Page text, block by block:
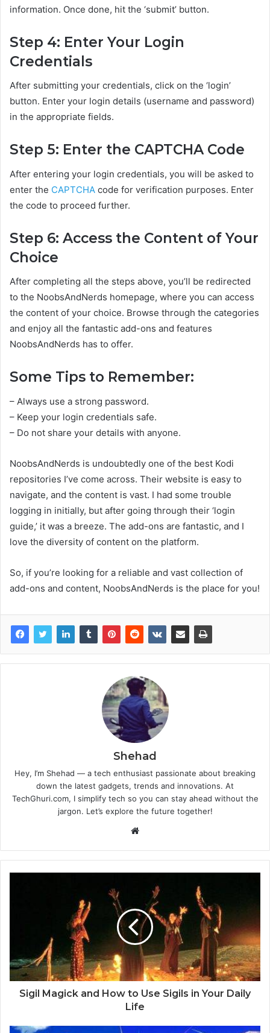
information. Once done, hit the ‘submit’ button.
Step 4: Enter Your Login
Credentials
After submitting your credentials, click on the ‘login’
button. Enter your login details (username and password)
in the appropriate fields.
Step 5: Enter the CAPTCHA Code
After entering your login credentials, you will be asked to
enter the CAPTCHA code for verification purposes. Enter
the code to proceed further.
Step 6: Access the Content of Your
Choice
After completing all the steps above, you’ll be redirected
to the NoobsAndNerds homepage, where you can access
the content of your choice. Browse through the categories
and enjoy all the fantastic add-ons and features
NoobsAndNerds has to offer.
Some Tips to Remember:
– Always use a strong password.
– Keep your login credentials safe.
– Do not share your details with anyone.
NoobsAndNerds is undoubtedly one of the best Kodi
repositories I’ve come across. Their website is easy to
navigate, and the content is vast. I had some trouble
logging in initially, but after going through their ‘login
guide,’ it was a breeze. The add-ons are fantastic, and I
love the diversity of content on the platform.
So, if you’re looking for a reliable and vast collection of
add-ons and content, NoobsAndNerds is the place for you!
Shehad
Hey, I’m Shehad — a tech enthusiast passionate about breaking
down the latest gadgets, trends and innovations. At
TechGhuri.com, I simplify tech so you can stay ahead without the
jargon. Let’s explore the future together!
Website
Sigil Magick and How to Use Sigils in Your Daily
Life